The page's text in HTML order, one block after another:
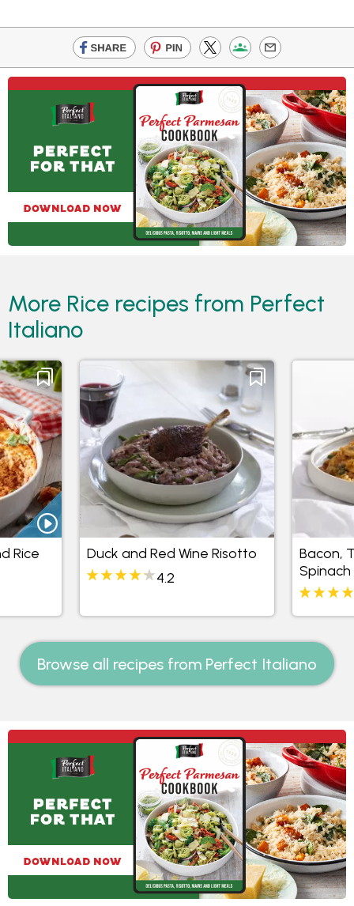
More Rice recipes from Perfect
Italiano
Rice
Duck and Red Wine Risotto
4.2
Bacon,
Browse all recipes from Perfect Italiano